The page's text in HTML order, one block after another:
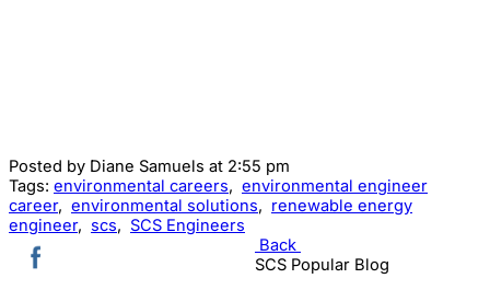
Posted by Diane Samuels at 2:55 pm
Tags: environmental careers, environmental engineer
career, environmental solutions, renewable energy
engineer, scs, SCS Engineers
Back
SCS Popular Blog